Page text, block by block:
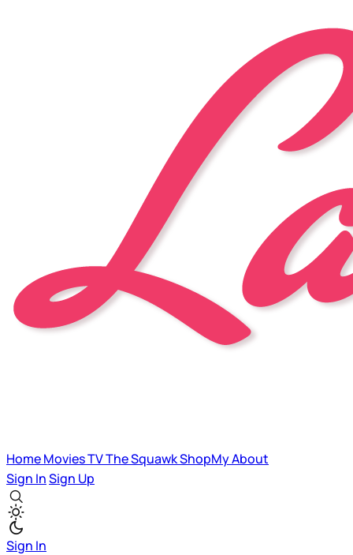
HomeMoviesTVThe SquawkShopMyAbout
Sign InSign Up
Sign In